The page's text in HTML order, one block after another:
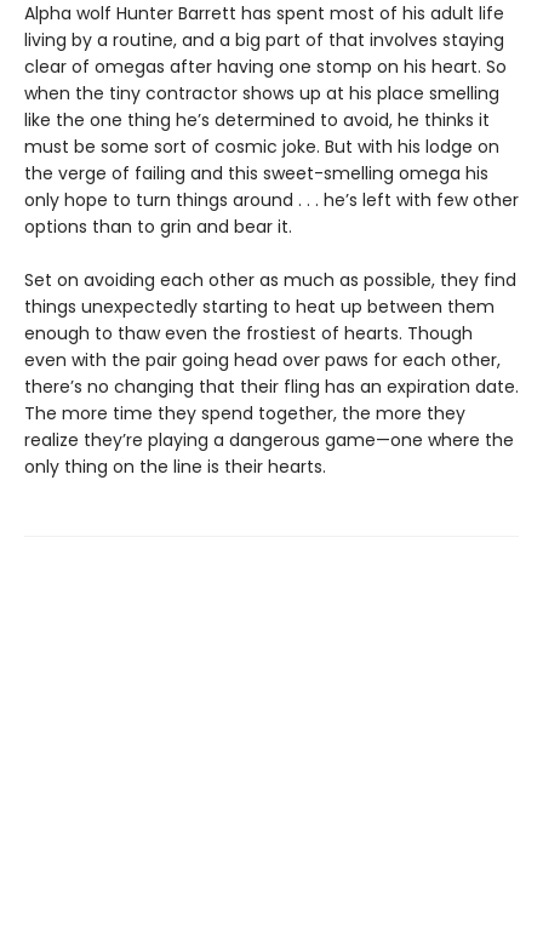
Alpha wolf Hunter Barrett has spent most of his adult life
living by a routine, and a big part of that involves staying
clear of omegas after having one stomp on his heart. So
when the tiny contractor shows up at his place smelling
like the one thing he’s determined to avoid, he thinks it
must be some sort of cosmic joke. But with his lodge on
the verge of failing and this sweet-smelling omega his
only hope to turn things around . . . he’s left with few other
options than to grin and bear it.
Set on avoiding each other as much as possible, they find
things unexpectedly starting to heat up between them
enough to thaw even the frostiest of hearts. Though
even with the pair going head over paws for each other,
there’s no changing that their fling has an expiration date.
The more time they spend together, the more they
realize they’re playing a dangerous game—one where the
only thing on the line is their hearts.